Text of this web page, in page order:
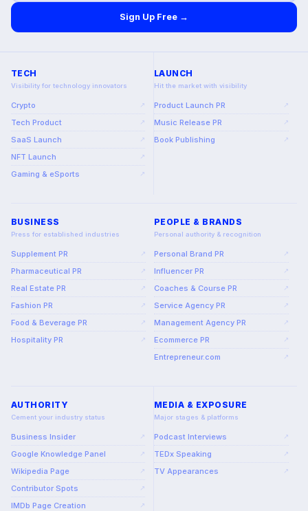
Sign Up Free →
TECH
Visibility for technology innovators
Crypto ↗
Tech Product ↗
SaaS Launch ↗
NFT Launch ↗
Gaming & eSports ↗
LAUNCH
Hit the market with visibility
Product Launch PR ↗
Music Release PR ↗
Book Publishing ↗
BUSINESS
Press for established industries
Supplement PR ↗
Pharmaceutical PR ↗
Real Estate PR ↗
Fashion PR ↗
Food & Beverage PR ↗
Hospitality PR ↗
PEOPLE & BRANDS
Personal authority & recognition
Personal Brand PR ↗
Influencer PR ↗
Coaches & Course PR ↗
Service Agency PR ↗
Management Agency PR ↗
Ecommerce PR ↗
Entrepreneur.com ↗
AUTHORITY
Cement your industry status
Business Insider ↗
Google Knowledge Panel ↗
Wikipedia Page ↗
Contributor Spots ↗
IMDb Page Creation ↗
MEDIA & EXPOSURE
Major stages & platforms
Podcast Interviews ↗
TEDx Speaking ↗
TV Appearances ↗